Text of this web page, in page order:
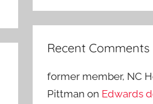
Recent Comments
former member, NC
Pittman on Edwards